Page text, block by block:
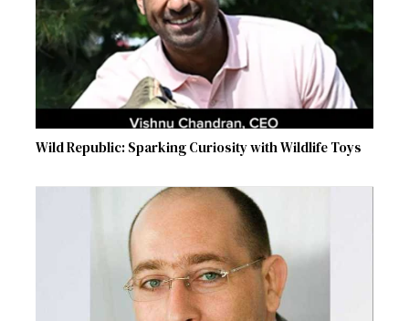
Wild Republic: Sparking Curiosity with Wildlife Toys